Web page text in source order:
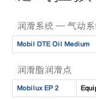
润滑系统 — 气动系
Mobil DTE Oil Medium
润滑脂润滑点
Mobilux EP 2